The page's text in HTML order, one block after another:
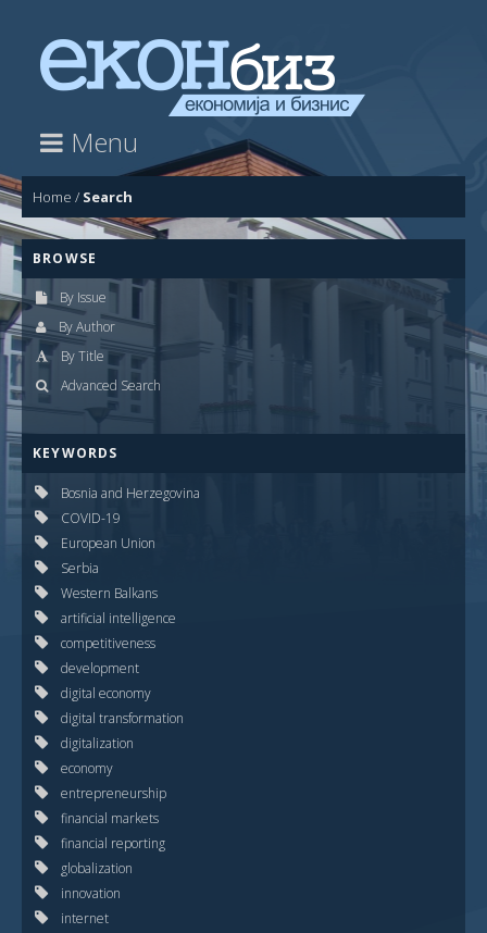
Menu
Home / Search
BROWSE
By Issue
By Author
By Title
Advanced Search
KEYWORDS
Bosnia and Herzegovina
COVID-19
European Union
Serbia
Western Balkans
artificial intelligence
competitiveness
development
digital economy
digital transformation
digitalization
economy
entrepreneurship
financial markets
financial reporting
globalization
innovation
internet